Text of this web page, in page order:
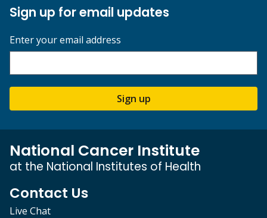
Sign up for email updates
Enter your email address
Sign up
National Cancer Institute
at the National Institutes of Health
Contact Us
Live Chat